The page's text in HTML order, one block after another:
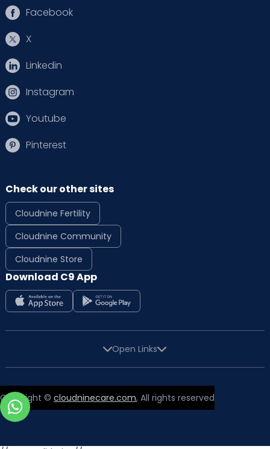
Facebook
X
Linkedin
Instagram
Youtube
Pinterest
Check our other sites
Cloudnine Fertility
Cloudnine Community
Cloudnine Store
Download C9 App
Open Links
Copyright © cloudninecare.com, All rights reserved